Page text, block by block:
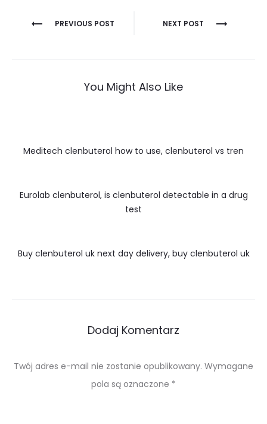
Nawigacja
PREVIOUS POST NEXT POST
You Might Also Like
Meditech clenbuterol how to use, clenbuterol vs tren
Eurolab clenbuterol, is clenbuterol detectable in a drug
test
Buy clenbuterol uk next day delivery, buy clenbuterol uk
Dodaj Komentarz
Twój adres e-mail nie zostanie opublikowany. Wymagane
pola są oznaczone *